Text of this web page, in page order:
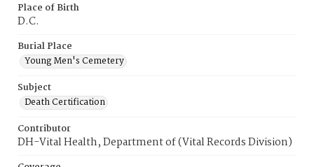
Place of Birth
D.C.
Burial Place
Young Men's Cemetery
Subject
Death Certification
Contributor
DH-Vital Health, Department of (Vital Records Division)